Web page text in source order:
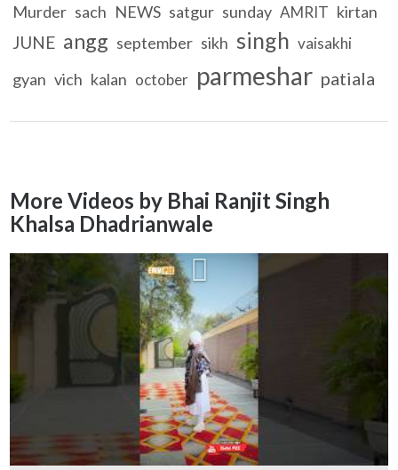
Murder sach NEWS satgur sunday AMRIT kirtan
JUNE angg september sikh singh vaisakhi
gyan vich kalan october parmeshar patiala
More Videos by Bhai Ranjit Singh
Khalsa Dhadrianwale